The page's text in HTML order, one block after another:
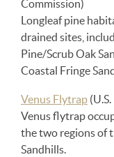
Commission)
Longleaf pine
drained sites,
Pine/Scrub Oak
Coastal Fringe
Venus Flytrap
Venus flytrap
the two regions of
Sandhills.